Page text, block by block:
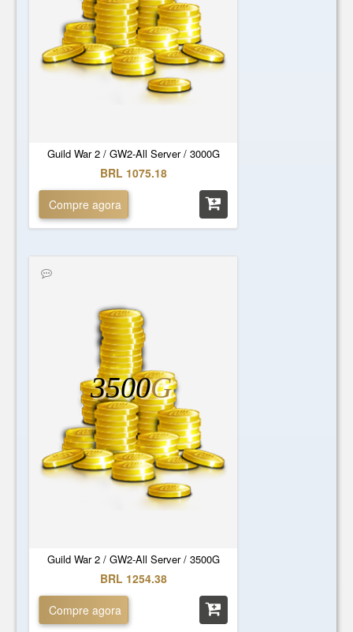
Guild War 2 / GW2-All Server / 3000G
BRL 1075.18
Compre agora
Guild War 2 / GW2-All Server / 3500G
3500G
BRL 1254.38
Compre agora